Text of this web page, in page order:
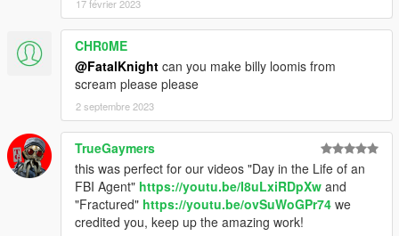
17 février 2023
CHR0ME
@FatalKnight can you make billy loomis from
scream please please
2 septembre 2023
TrueGaymers
this was perfect for our videos "Day in the Life of an
FBI Agent" https://youtu.be/I8uLxiRDpXw and
"Fractured" https://youtu.be/ovSuWoGPr74 we
credited you, keep up the amazing work!